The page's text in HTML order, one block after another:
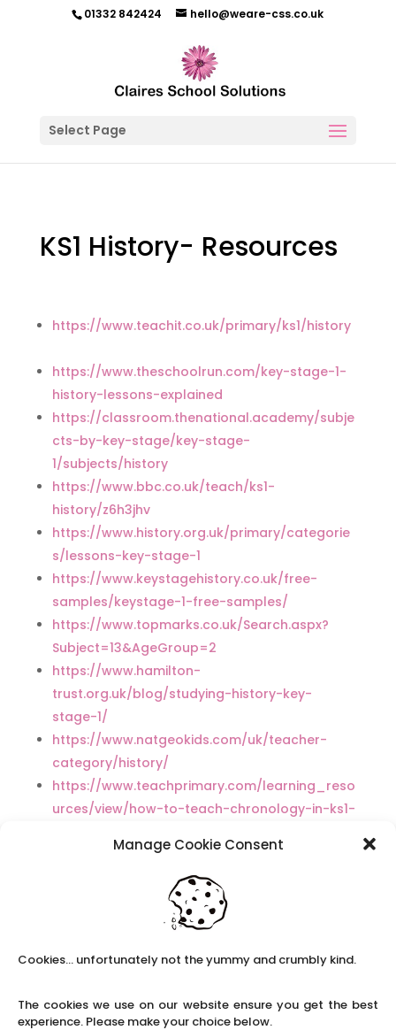
Manage Cookie Consent
Cookies... unfortunately not the yummy and crumbly kind.
The cookies we use on our website ensure you get the best
experience. Please make your choice below.
01332 842424 hello@weare-css.co.uk
Select Page
KS1 History- Resources
https://www.teachit.co.uk/primary/ks1/history
https://www.theschoolrun.com/key-stage-1-
history-lessons-explained
https://classroom.thenational.academy/subje
cts-by-key-stage/key-stage-
1/subjects/history
https://www.bbc.co.uk/teach/ks1-
history/z6h3jhv
https://www.history.org.uk/primary/categorie
s/lessons-key-stage-1
https://www.keystagehistory.co.uk/free-
samples/keystage-1-free-samples/
https://www.topmarks.co.uk/Search.aspx?
Subject=13&AgeGroup=2
https://www.hamilton-
trust.org.uk/blog/studying-history-key-
stage-1/
https://www.natgeokids.com/uk/teacher-
category/history/
https://www.teachprimary.com/learning_reso
urces/view/how-to-teach-chronology-in-ks1-
https://www.keystagehistory.co.uk/keystage-
http://www.free-teaching-
resources.co.uk/lesson-ideas/history/history-